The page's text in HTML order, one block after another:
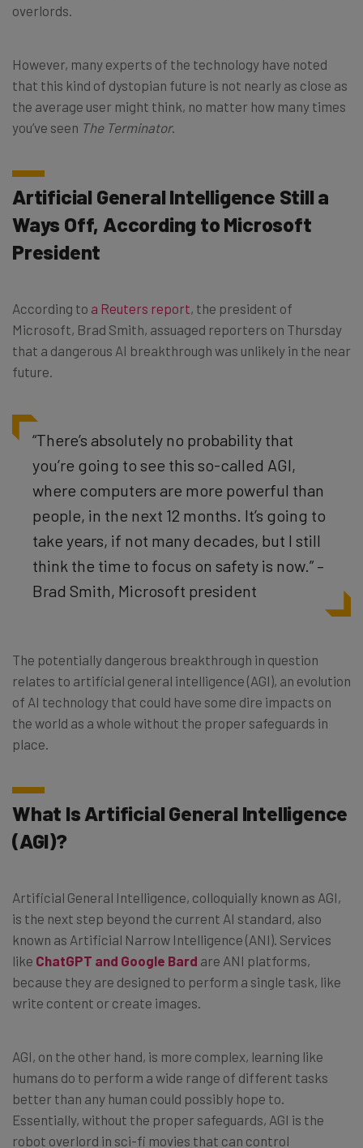
overlords.
However, many experts of the technology have noted
that this kind of dystopian future is not nearly as close as
the average user might think, no matter how many times
you’ve seen The Terminator.
Artificial General Intelligence Still a
Ways Off, According to Microsoft
President
According to a Reuters report, the president of
Microsoft, Brad Smith, assuaged reporters on Thursday
that a dangerous AI breakthrough was unlikely in the near
future.
“There’s absolutely no probability that
you’re going to see this so-called AGI,
where computers are more powerful than
people, in the next 12 months. It’s going to
take years, if not many decades, but I still
think the time to focus on safety is now.” –
Brad Smith, Microsoft president
The potentially dangerous breakthrough in question
relates to artificial general intelligence (AGI), an evolution
of AI technology that could have some dire impacts on
the world as a whole without the proper safeguards in
place.
What Is Artificial General Intelligence
(AGI)?
Artificial General Intelligence, colloquially known as AGI,
is the next step beyond the current AI standard, also
known as Artificial Narrow Intelligence (ANI). Services
like ChatGPT and Google Bard are ANI platforms,
because they are designed to perform a single task, like
write content or create images.
AGI, on the other hand, is more complex, learning like
humans do to perform a wide range of different tasks
better than any human could possibly hope to.
Essentially, without the proper safeguards, AGI is the
robot overlord in sci-fi movies that can control